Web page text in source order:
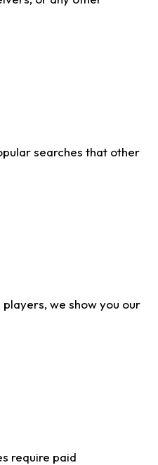
searches that other
we show you our
require paid